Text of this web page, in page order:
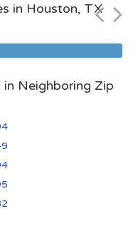
in Houston, TX
in Neighboring Zip